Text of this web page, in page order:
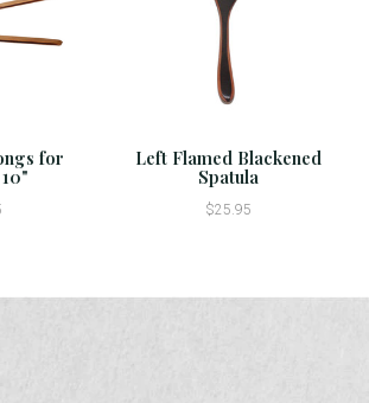
for
Left Flamed Blackened
Spatula
$25.95